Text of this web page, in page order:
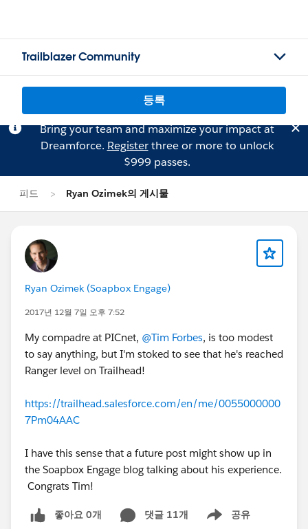
Trailblazer Community
등록
Bring your team and maximize your impact at
Dreamforce. Registerthree or more to unlock
$999 passes.
피드 Ryan Ozimek의 게시물
Ryan Ozimek (Soapbox Engage)
2017년 12월 7일 오후 7:52
My compadre at PICnet, @Tim Forbes, is too modest
to say anything, but I'm stoked to see that he's reached
Ranger level on Trailhead!
https://trailhead.salesforce.com/en/me/0055000000
7Pm04AAC
I have this sense that a future post might show up in
the Soapbox Engage blog talking about his experience.
Congrats Tim!
좋아요 0개 댓글 11개 공유
Show menu